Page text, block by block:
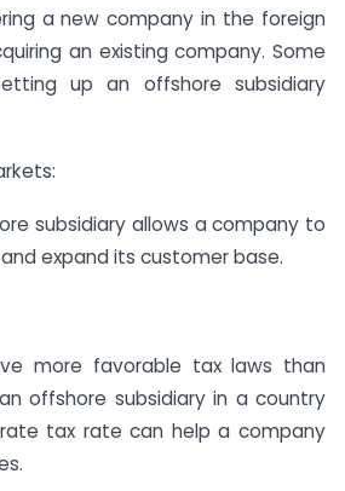
a new company in the foreign
an existing company. Some
up an offshore subsidiary
subsidiary allows a company to
expand its customer base.
more favorable tax laws than
offshore subsidiary in a country
tax rate can help a company